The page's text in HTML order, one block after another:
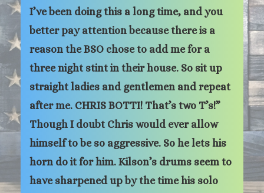
I’ve been doing this a long time, and you
better pay attention because there is a
reason the BSO chose to add me for a
three night stint in their house. So sit up
straight ladies and gentlemen and repeat
after me. CHRIS BOTTI! That’s two T’s!”
Though I doubt Chris would ever allow
himself to be so aggressive. So he lets his
horn do it for him. Kilson’s drums seem to
have sharpened up by the time his solo